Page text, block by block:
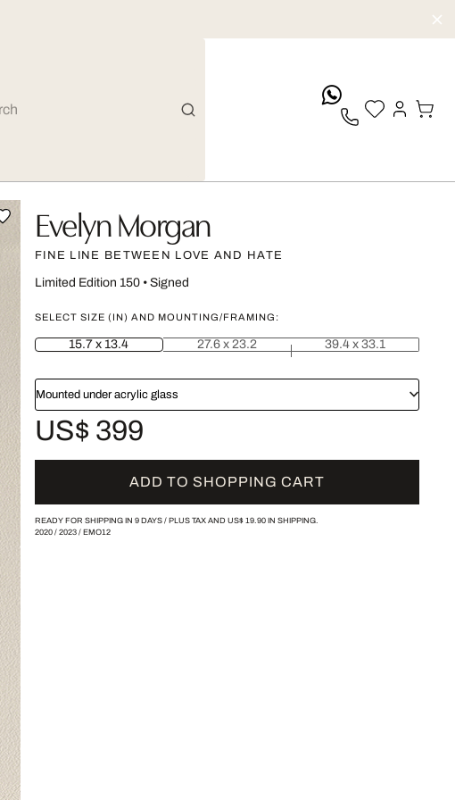
Evelyn Morgan
FINE LINE BETWEEN LOVE AND HATE
Limited Edition 150• Signed
SELECT SIZE (IN) AND MOUNTING/FRAMING:
15.7 x 13.4 27.6 x 23.2 39.4 x 33.1
Mounted under acrylic glass
US$ 399
ADD TO SHOPPING CART
READY FOR SHIPPING IN 9 DAYS / PLUS TAX AND US$ 19.90IN SHIPPING.
2020/ 2023/ EMO12